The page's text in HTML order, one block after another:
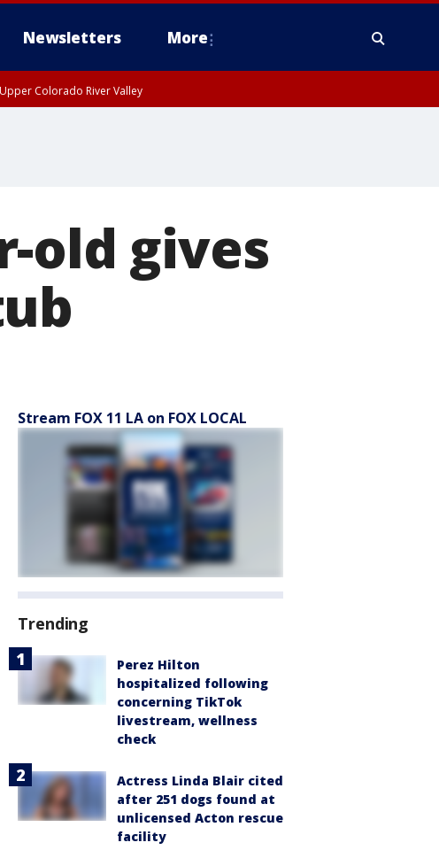
Newsletters More
Colorado River Valley
old gives
Stream FOX 11 LA on FOX LOCAL
Trending
Perez Hilton
hospitalized following
concerning TikTok
livestream, wellness
check
Actress Linda Blair cited
after 251 dogs found at
unlicensed Acton rescue
facility